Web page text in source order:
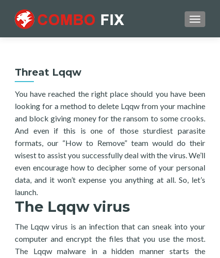
Threat Lqqw
You have reached the right place should you have been
looking for a method to delete Lqqw from your machine
and block giving money for the ransom to some crooks.
And even if this is one of those sturdiest parasite
formats, our “How to Remove” team would do their
wisest to assist you successfully deal with the virus. We’ll
even encourage how to decipher some of your personal
data, and it won’t expense you anything at all. So, let’s
launch.
The Lqqw virus
The Lqqw virus is an infection that can sneak into your
computer and encrypt the files that you use the most.
The Lqqw malware in a hidden manner starts the